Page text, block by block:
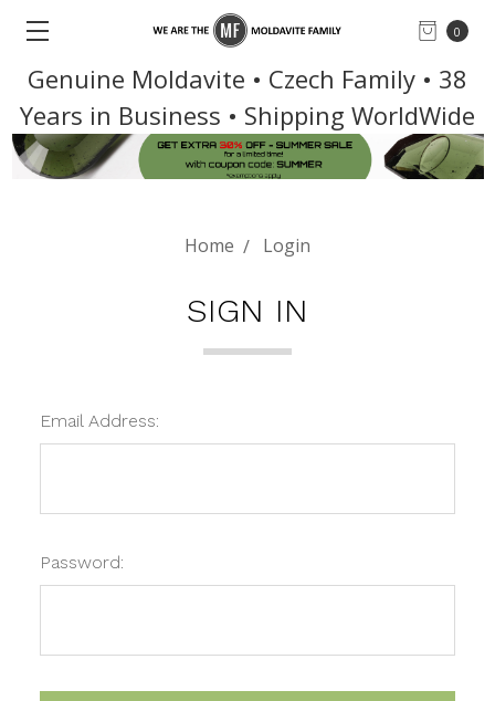
0
Genuine Moldavite • Czech Family • 38
Years in Business • Shipping WorldWide
Home Login
SIGN IN
Email Address:
Password: